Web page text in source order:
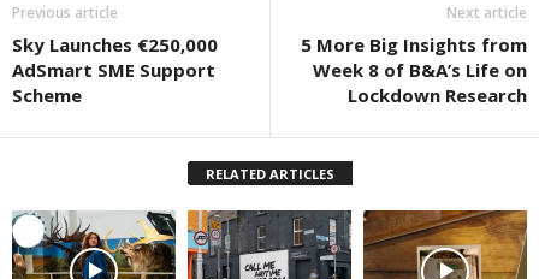
Previous article
Sky Launches €250,000
AdSmart SME Support
Scheme
Next article
5 More Big Insights from
Week 8 of B&A’s Life on
Lockdown Research
RELATED ARTICLES